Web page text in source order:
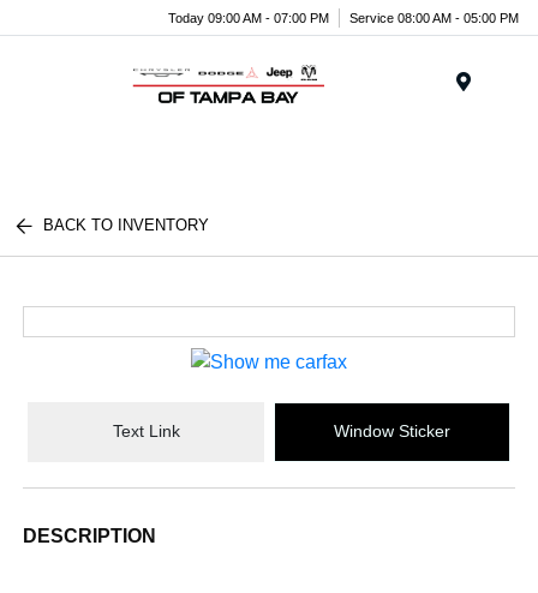
Today 09:00 AM - 07:00 PM Service 08:00 AM - 05:00 PM
BACK TO INVENTORY
Text Link Window Sticker
DESCRIPTION